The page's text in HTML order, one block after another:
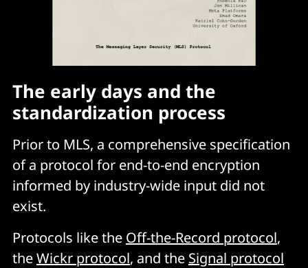
The early days and the
standardization process
Prior to MLS, a comprehensive specification
of a protocol for end-to-end encryption
informed by industry-wide input did not
exist.
Protocols like the Off-the-Record protocol,
theWickr protocol, and the Signal protocol